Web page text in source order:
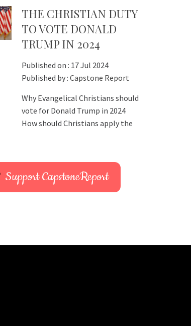
THE CHRISTIAN DUTY
TO VOTE DONALD
TRUMP IN 2024
Published on : 17 Jul 2024
Published by : Capstone Report
Why Evangelical Christians should
vote for Donald Trump in 2024
How should Christians apply the
Support CapstoneReport